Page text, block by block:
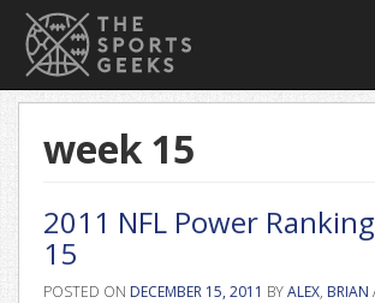
week 15
2011 NFL Power
15
POSTED ON DECEMBER 15, 2011 BYALEX, BRIAN